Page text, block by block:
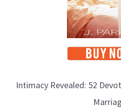
Intimacy Revealed: 52